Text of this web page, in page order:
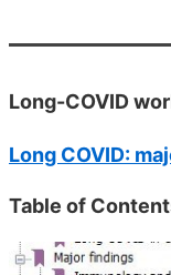
Long-COVID
Long COVID:
Table of